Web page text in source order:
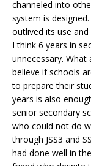
channeled into
system is
outlived its use
I think 6 years in
unnecessary. What
believe if schools
to prepare their
years is also
senior secondary
who could not do
through JSS3 and
had done well in